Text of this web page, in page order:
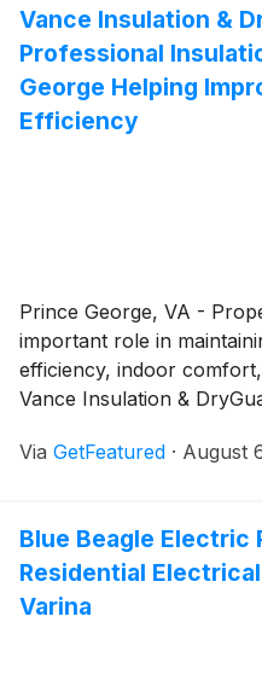
hot summers and cooler
likelihood of unexpected
Vance Insulation &
Professional
George Helping
Efficiency
Prince George, VA -
important role in
efficiency, indoor
Vance Insulation &
surrounding communities
from the effects of
than 60 years of
company offers
Via GetFeatured · August
Blue Beagle Electric
Residential
Varina